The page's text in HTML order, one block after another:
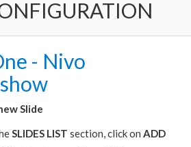
- Nivo
Slide
SLIDES LIST section, click on ADD